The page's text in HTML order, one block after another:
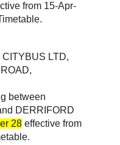
from 15-Apr-
LTD,
between
DERRIFORD
28effective from